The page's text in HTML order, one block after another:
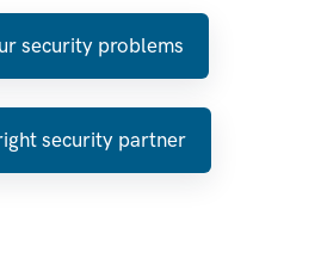
security problems
security partner